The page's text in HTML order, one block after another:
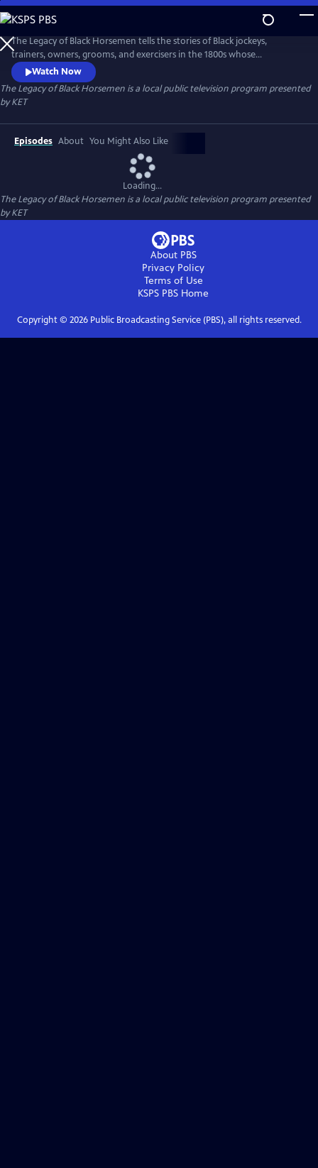
Skip
to
Main
Content
The Legacy of Black Horsemen tells the stories of Black jockeys,
trainers, owners, grooms, and exercisers in the 1800s whose
contributions helped lay the foundation for the Thoroughbred
industry. It is an era that paralleled slavery, the outbreak of the Civil
War, and the ensuing segregation and Jim Crow laws that generations
would face and overcome to be successful.
Watch Now
The Legacy of Black Horsemen is a local public television program presented
byKET
Episodes About You Might Also Like
Loading...
The Legacy of Black Horsemen is a local public television program presented
byKET
About PBS
Privacy Policy
Terms of Use
KSPS PBS Home
Copyright © 2026Public Broadcasting Service (PBS), all rights reserved.